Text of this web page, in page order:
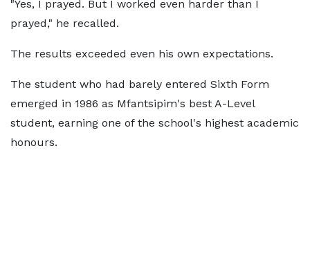
"Yes, I prayed. But I worked even harder than I
prayed," he recalled.
The results exceeded even his own expectations.
The student who had barely entered Sixth Form
emerged in 1986 as Mfantsipim's best A-Level
student, earning one of the school's highest academic
honours.